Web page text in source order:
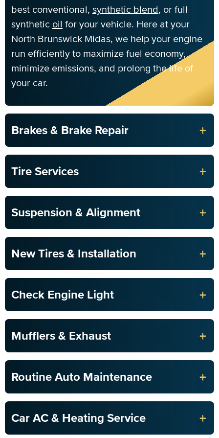
best conventional, synthetic blend, or full
synthetic oil for your vehicle. Here at your
North Brunswick Midas, we help your engine
run efficiently to maximize fuel economy,
minimize emissions, and prolong the life of
your car.
Brakes & Brake Repair +
Tire Services +
Suspension & Alignment +
New Tires & Installation +
Check Engine Light +
Mufflers & Exhaust +
Routine Auto Maintenance +
Car AC & Heating Service +